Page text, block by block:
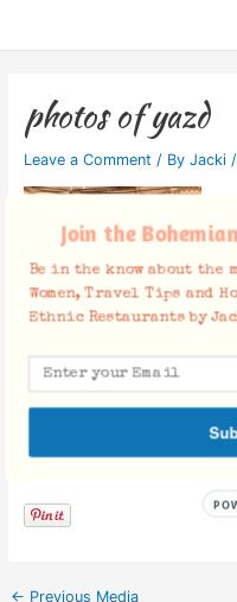
photos of yazd
Leave a Comment / By Jacki /
Facebook
← Previous Media
Join the
Be in the know about the
Women, Travel Tips
Ethnic Restaurants by